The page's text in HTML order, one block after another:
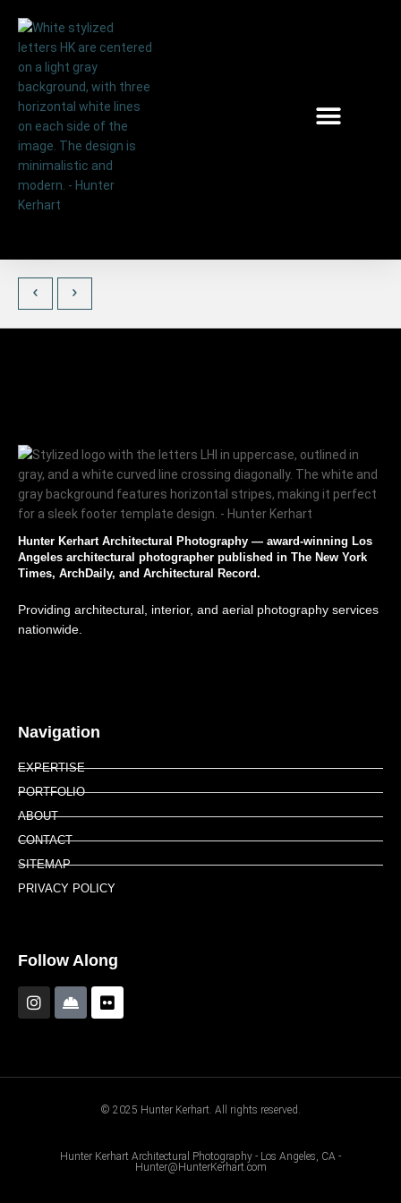
Hunter Kerhart Architectural Photography — award-winning Los
Angeles architectural photographer published in The New York
Times, ArchDaily, and Architectural Record.
Providing architectural, interior, and aerial photography services
nationwide.
Navigation
EXPERTISE
PORTFOLIO
ABOUT
CONTACT
SITEMAP
PRIVACY POLICY
Follow Along
© 2025 Hunter Kerhart. All rights reserved.
Hunter Kerhart Architectural Photography - Los Angeles, CA -
Hunter@HunterKerhart.com